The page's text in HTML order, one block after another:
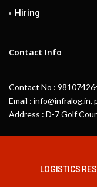
Hiring
Contact Info
Contact No :
Email : info@infralog.in,
Address : D-7 Golf
LOGISTICS